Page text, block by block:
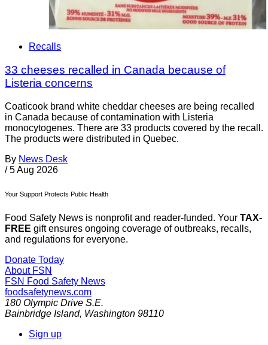
Recalls
33 cheeses recalled in Canada because of
Listeria concerns
Coaticook brand white cheddar cheeses are being recalled
in Canada because of contamination with Listeria
monocytogenes. There are 33 products covered by the recall.
The products were distributed in Quebec.
By News Desk
/ 5 Aug 2026
Your Support Protects Public Health
Food Safety News is nonprofit and reader-funded. Your TAX-
FREE gift ensures ongoing coverage of outbreaks, recalls,
and regulations for everyone.
Donate Today
About FSN
FSN Food Safety News
foodsafetynews.com
180 Olympic Drive S.E.
Bainbridge Island, Washington 98110
Sign up